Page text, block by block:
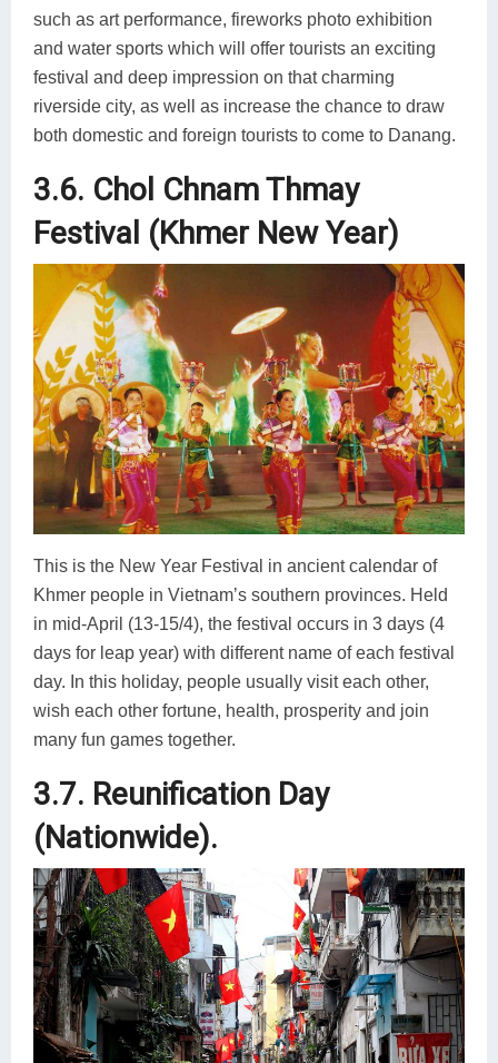
such as art performance, fireworks photo exhibition
and water sports which will offer tourists an exciting
festival and deep impression on that charming
riverside city, as well as increase the chance to draw
both domestic and foreign tourists to come to Danang.
3.6. Chol Chnam Thmay
Festival (Khmer New Year)
This is the New Year Festival in ancient calendar of
Khmer people in Vietnam’s southern provinces. Held
in mid-April (13-15/4), the festival occurs in 3 days (4
days for leap year) with different name of each festival
day. In this holiday, people usually visit each other,
wish each other fortune, health, prosperity and join
many fun games together.
3.7. Reunification Day
(Nationwide).